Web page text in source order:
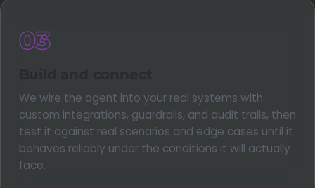
03
We wire the agent into your real systems with
custom integrations, guardrails, and audit trails, then
test it against real scenarios and edge cases until it
behaves reliably under the conditions it will actually
face.